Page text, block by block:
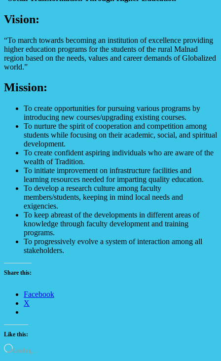
Vision:
“To march towards becoming an institution of excellence providing
higher education programs for the students of the rural Malnad
region based on the needs, values and career demands of Globalized
world.”
Mission:
To create opportunities for pursuing various programs by
introducing new courses/upgrading existing courses.
To nurture the spirit of cooperation and competition among
students while focusing on their academic, social, and spiritual
development.
To create confident aspiring individuals who are aware of the
wealth of Tradition.
To initiate improvement on infrastructure facilities and
learning resources needed for imparting quality education.
To develop a research culture among faculty
members/students, keeping in mind local needs and
exigencies.
To keep abreast of the developments in different areas of
knowledge through faculty development and training
programs.
To progressively evolve a system of interaction among all
stakeholders.
Share this:
Facebook
X
Like this:
Loading…